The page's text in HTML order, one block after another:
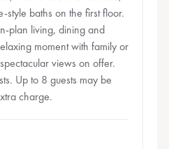
style baths on the first floor.
plan living, dining and
moment with family or
views on offer.
Up to 8 guests may be
charge.